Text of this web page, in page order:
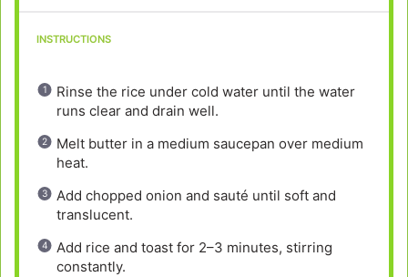
INSTRUCTIONS
Rinse the rice under cold water until the water
runs clear and drain well.
Melt butter in a medium saucepan over medium
heat.
Add chopped onion and sauté until soft and
translucent.
Add rice and toast for 2–3 minutes, stirring
constantly.